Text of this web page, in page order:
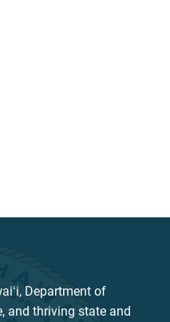
Department of
and thriving state and